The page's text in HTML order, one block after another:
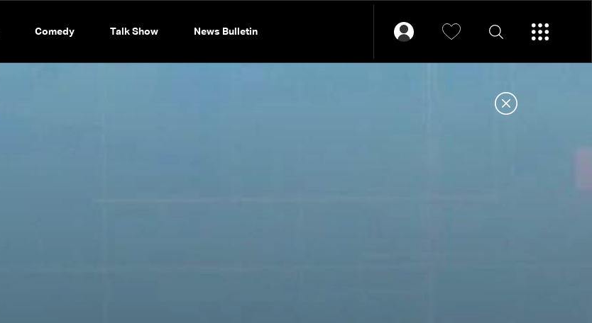
Comedy Talk Show News Bulletin